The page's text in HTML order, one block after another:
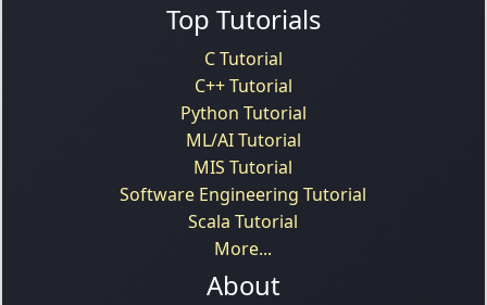
Top Tutorials
C Tutorial
C++ Tutorial
Python Tutorial
ML/AI Tutorial
MIS Tutorial
Software Engineering Tutorial
Scala Tutorial
More...
About